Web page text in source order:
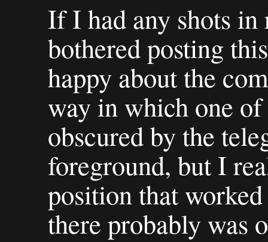
If I had any shots in
bothered posting
happy about the
way in which one
obscured by the
foreground, but I
position that
there probably was